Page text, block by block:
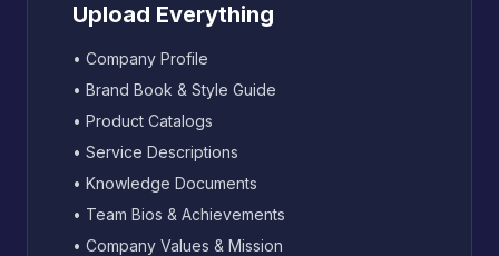
Upload Everything
• Company Profile
• Brand Book & Style Guide
• Product Catalogs
• Service Descriptions
• Knowledge Documents
• Team Bios & Achievements
• Company Values & Mission